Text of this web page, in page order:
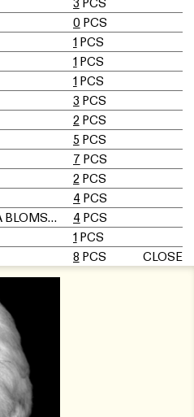
0 PCS
1 PCS
1 PCS
1 PCS
3 PCS
2 PCS
5 PCS
7 PCS
2 PCS
4 PCS
GEORGES CANDILIS & ANJA BLOMSTEDT
4 PCS
1 PCS
8 PCS CLOSE